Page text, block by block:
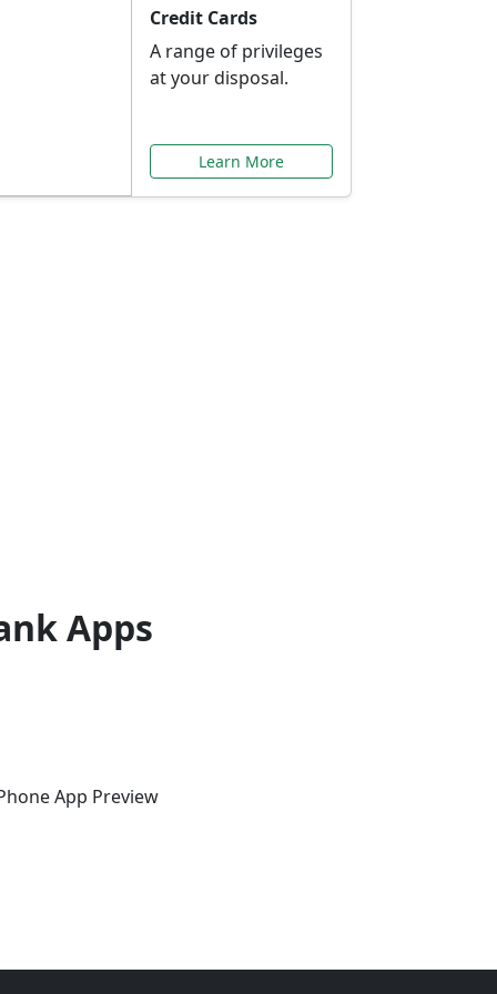
Credit Cards
A range of privileges
at your disposal.
Learn More
Apps